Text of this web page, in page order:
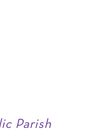
Parish